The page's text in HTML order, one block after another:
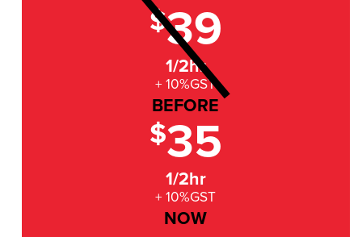
$39
1/2hr
+ 10%GST
BEFORE
$35
1/2hr
+ 10%GST
NOW